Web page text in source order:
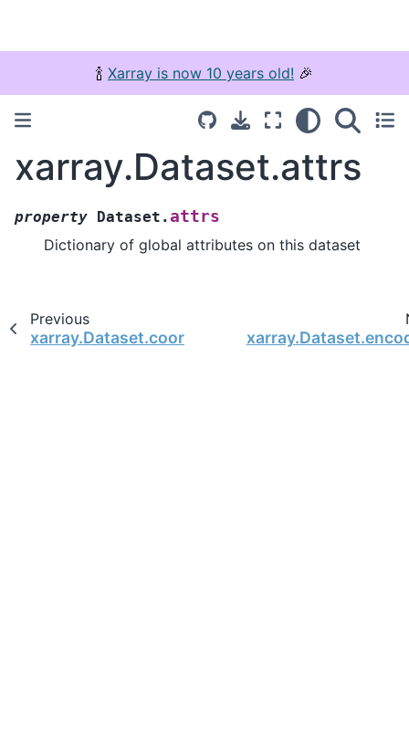
🍾 Xarray is now 10 years old! 🎉
xarray.Dataset.attrs
property Dataset.attrs
Dictionary of global attributes on this dataset
Previous
xarray.Dataset.coords